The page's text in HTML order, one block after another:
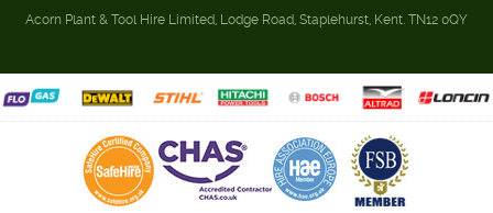
Acorn Plant & Tool Hire Limited, Lodge Road, Staplehurst, Kent. TN12 0QY